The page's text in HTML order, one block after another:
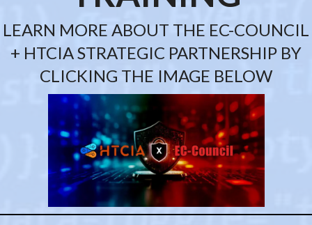
LEARN MORE ABOUT THE EC-COUNCIL
+ HTCIA STRATEGIC PARTNERSHIP BY
CLICKING THE IMAGE BELOW